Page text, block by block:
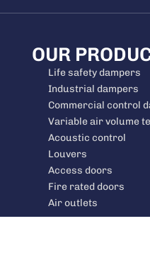
OUR
Life safety dampers
Industrial dampers
Commercial control
Variable air volume
Acoustic control
Louvers
Access doors
Fire rated doors
Air outlets